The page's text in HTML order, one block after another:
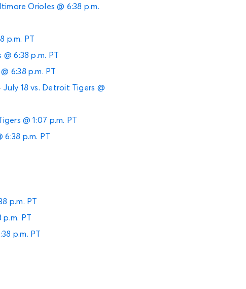
Orioles @ 6:38 p.m.
p.m. PT
6:38 p.m. PT
6:38 p.m. PT
July 18 vs. Detroit Tigers @
@ 1:07 p.m. PT
6:38 p.m. PT
p.m. PT
p.m. PT
p.m. PT